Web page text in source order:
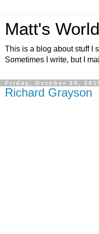
Matt's World
This is a blog about stuff I
Sometimes I write, but I
Friday, October 29,
Richard Grayson